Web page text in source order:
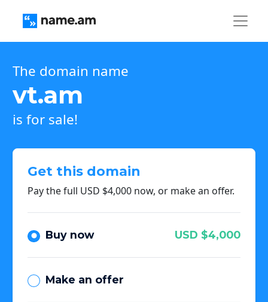
The domain name
vt.am
is for sale!
Get this domain
Pay the full USD $4,000 now, or make an offer.
Buy now USD $4,000
Make an offer